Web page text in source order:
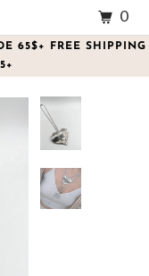
65$+ FREE SHIPPING
0